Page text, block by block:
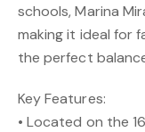
schools, Marina
making it ideal for
the perfect
Key Features:
• Located on the